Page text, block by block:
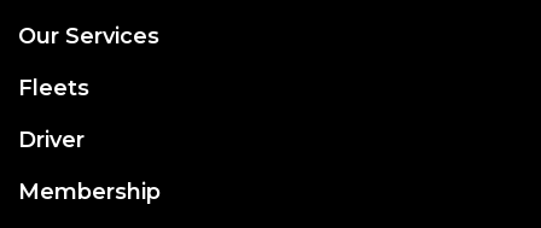
Our Services
Fleets
Driver
Membership